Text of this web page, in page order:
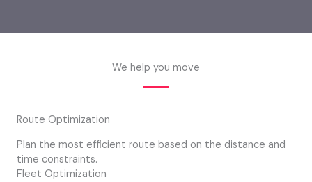
We help you move
Route Optimization
Plan the most efficient route based on the distance and
time constraints.
Fleet Optimization